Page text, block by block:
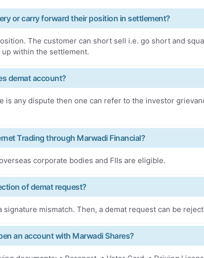
or carry forward their position in settlement?
The customer can short sell i.e. go short and
within the settlement.
demat account?
is any dispute then one can refer to the investor
Trading through Marwadi Financial?
corporate bodies and FIIs are eligible.
of demat request?
mismatch. Then, a demat request can be
an account with Marwadi Shares?